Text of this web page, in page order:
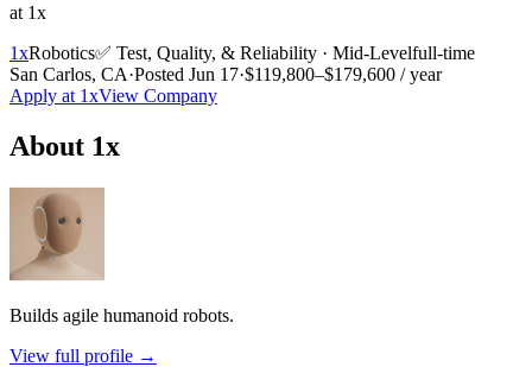
at 1x
1xRobotics✅ Test, Quality, & Reliability · Mid-Levelfull-time
San Carlos, CA·Posted Jun 17·$119,800–$179,600 / year
Apply at 1xView Company
About 1x
Builds agile humanoid robots.
View full profile →